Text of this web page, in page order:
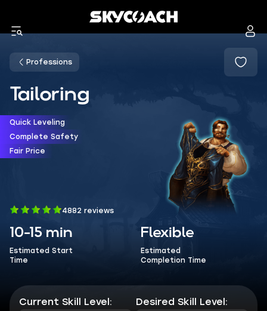
Professions
Tailoring
Quick Leveling
Complete Safety
Fair Price
4882 reviews
10-15 min
Estimated Start
Time
Flexible
Estimated
Completion Time
Current Skill Level: Desired Skill Level: